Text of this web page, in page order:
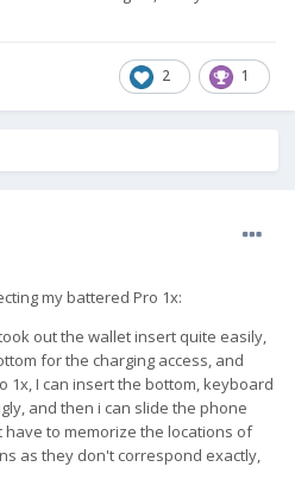
2 1
my battered Pro 1x:
out the wallet insert quite easily,
for the charging access, and
1x, I can insert the bottom, keyboard
and then i can slide the phone
to memorize the locations of
as they don't correspond exactly,